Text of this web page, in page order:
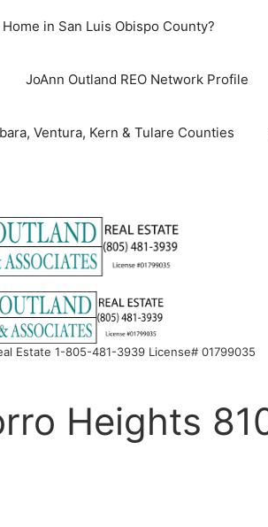
in San Luis Obispo County?
JoAnn Outland REO Network Profile
Ventura, Kern & Tulare Counties
Estate 1-805-481-3939 License# 01799035
Heights